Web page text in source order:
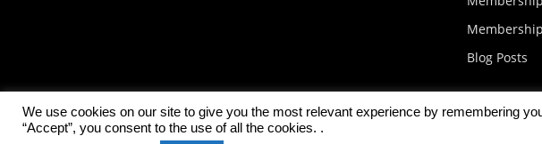
Blog Posts
We use cookies on our site to give you the most relevant experience by remembering
“Accept”, you consent to the use of all the cookies. .